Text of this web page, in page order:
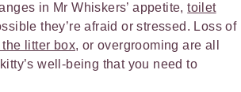
in Mr Whiskers’ appetite,toilet
they’re afraid or stressed. Loss of
litter box, or overgrooming are all
well-being that you need to